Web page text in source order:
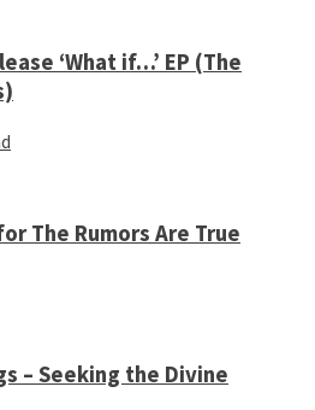
‘What if…’ EP (The
The Rumors Are True
– Seeking the Divine